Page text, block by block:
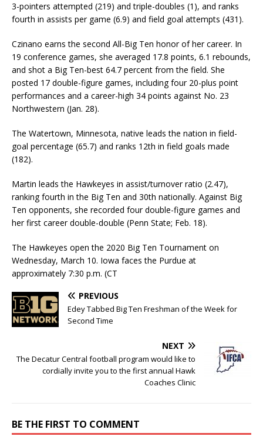
3-pointers attempted (219) and triple-doubles (1), and ranks
fourth in assists per game (6.9) and field goal attempts (431).
Czinano earns the second All-Big Ten honor of her career. In
19 conference games, she averaged 17.8 points, 6.1 rebounds,
and shot a Big Ten-best 64.7 percent from the field. She
posted 17 double-figure games, including four 20-plus point
performances and a career-high 34 points against No. 23
Northwestern (Jan. 28).
The Watertown, Minnesota, native leads the nation in field-
goal percentage (65.7) and ranks 12th in field goals made
(182).
Martin leads the Hawkeyes in assist/turnover ratio (2.47),
ranking fourth in the Big Ten and 30th nationally. Against Big
Ten opponents, she recorded four double-figure games and
her first career double-double (Penn State; Feb. 18).
The Hawkeyes open the 2020 Big Ten Tournament on
Wednesday, March 10. Iowa faces the Purdue at
approximately 7:30 p.m. (CT
PREVIOUS
Edey Tabbed Big Ten Freshman of the Week for
Second Time
NEXT
The Decatur Central football program would like to
cordially invite you to the first annual Hawk
Coaches Clinic
BE THE FIRST TO COMMENT